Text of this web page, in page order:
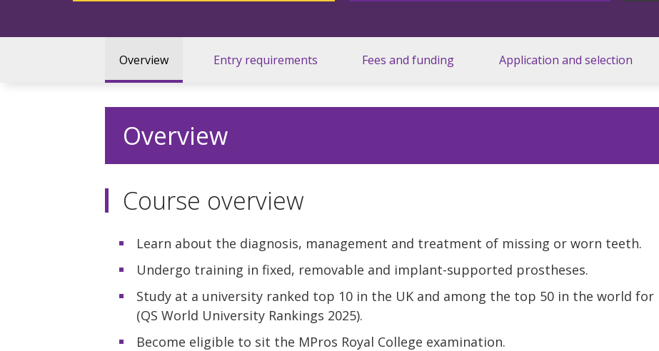
Overview Entry requirements Fees and funding Application and selection
Overview
Course overview
Learn about the diagnosis, management and treatment of missing or worn teeth.
Undergo training in fixed, removable and implant-supported prostheses.
Study at a university ranked top 10 in the UK and among the top 50 in the world
(QS World University Rankings 2025).
Become eligible to sit the MPros Royal College examination.